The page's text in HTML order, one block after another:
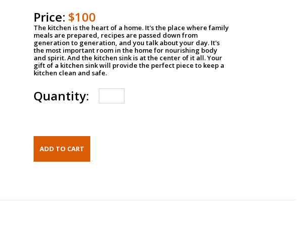
Price: $100
The kitchen is the heart of a home. It's the place where family
meals are prepared, recipes are passed down from
generation to generation, and you talk about your day. It's
the most important room in the home for nourishing body
and spirit. And the kitchen sink is at the center of it all. Your
gift of a kitchen sink will provide the perfect piece to keep a
kitchen clean and safe.
Quantity: